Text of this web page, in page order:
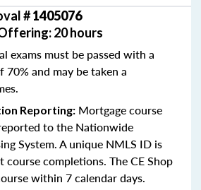
#1405076
20 hours
exams must be passed with a
70% and may be taken a
Reporting: Mortgage course
to the Nationwide
System. A unique NMLS ID is
completions. The CE Shop
within 7 calendar days.